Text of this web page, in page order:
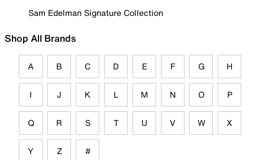
Sam Edelman Signature Collection
Shop All Brands
A B C D E F G H
I J K L M N O P
Q R S T U V W X
Y Z #